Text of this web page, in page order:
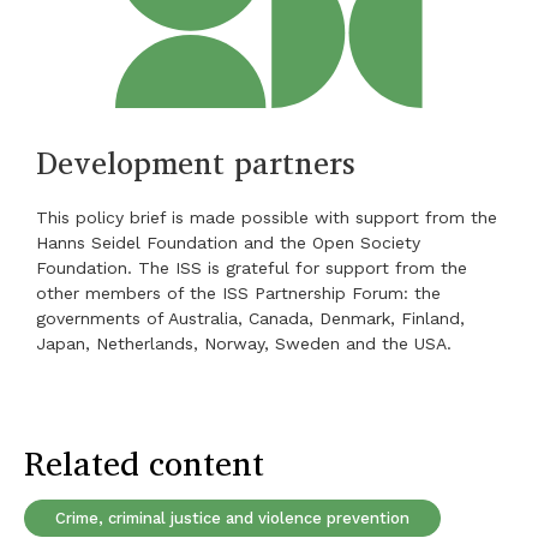
Development partners
This policy brief is made possible with support from the
Hanns Seidel Foundation and the Open Society
Foundation. The ISS is grateful for support from the
other members of the ISS Partnership Forum: the
governments of Australia, Canada, Denmark, Finland,
Japan, Netherlands, Norway, Sweden and the USA.
Related content
Crime, criminal justice and violence prevention